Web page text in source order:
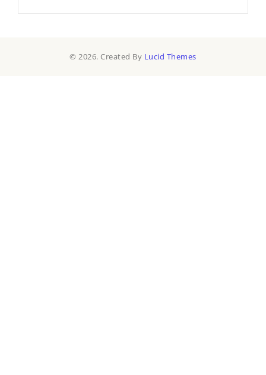
© 2026. Created By Lucid Themes